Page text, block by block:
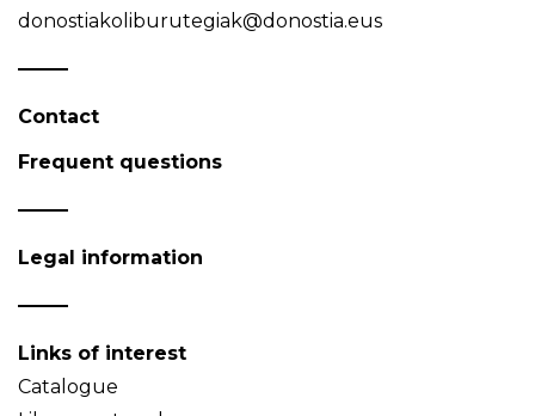
donostiakoliburutegiak@donostia.eus
Contact
Frequent questions
Legal information
Links of interest
Catalogue